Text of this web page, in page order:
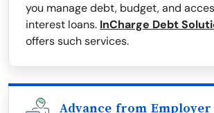
you manage debt, budget, and
interest loans. InCharge Debt
offers such services.
Advance from Employer